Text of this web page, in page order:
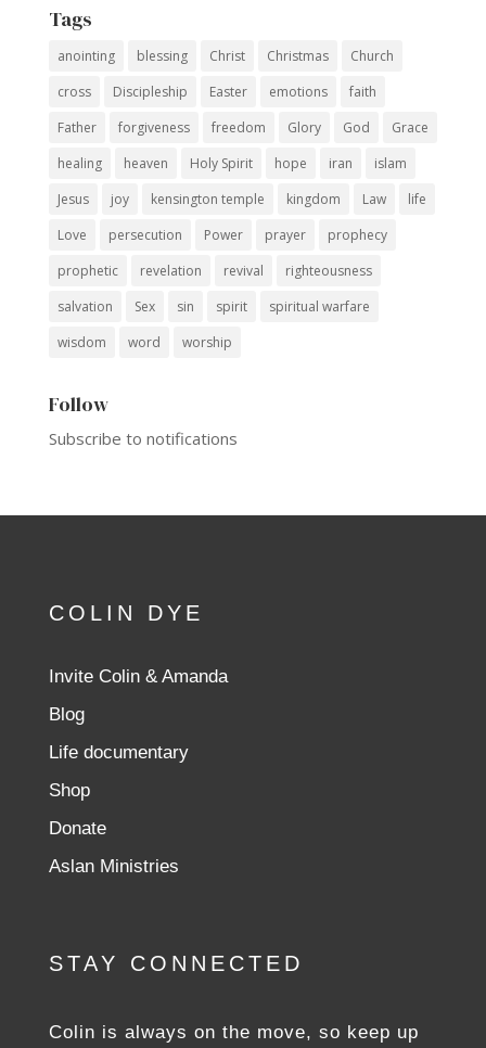
Tags
anointing blessing Christ Christmas
Church
cross
Discipleship Easter emotions
faith
Father
forgiveness freedom Glory God
Grace
healing
heaven Holy Spirit hope iran
islam
Jesus
joy kensington temple kingdom Law
life
Love
persecution Power prayer
prophecy
prophetic
revelation revival
righteousness
salvation
Sex sin spirit
spiritual warfare
wisdom
word worship
Follow
Subscribe to notifications
COLIN DYE
Invite Colin & Amanda
Blog
Life documentary
Shop
Donate
Aslan Ministries
STAY CONNECTED
Colin is always on the move, so keep up